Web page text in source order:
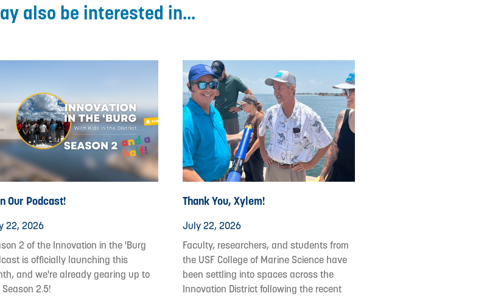
also be interested in...
Our Podcast!
22, 2026
2 of the Innovation in the 'Burg
is officially launching this
and we're already gearing up to
2.5!
Thank You, Xylem!
July 22, 2026
Faculty, researchers, and students from
the USF College of Marine Science have
been settling into spaces across the
Innovation District following the recent